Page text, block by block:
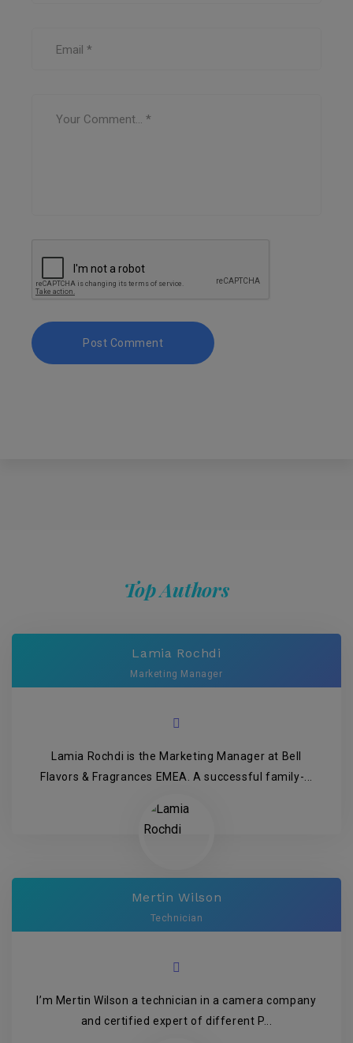
Top Authors
Lamia Rochdi
Marketing Manager
Lamia Rochdi is the Marketing Manager at Bell
Flavors & Fragrances EMEA. A successful family-...
Mertin Wilson
Technician
I’m Mertin Wilson a technician in a camera company
and certified expert of different P...